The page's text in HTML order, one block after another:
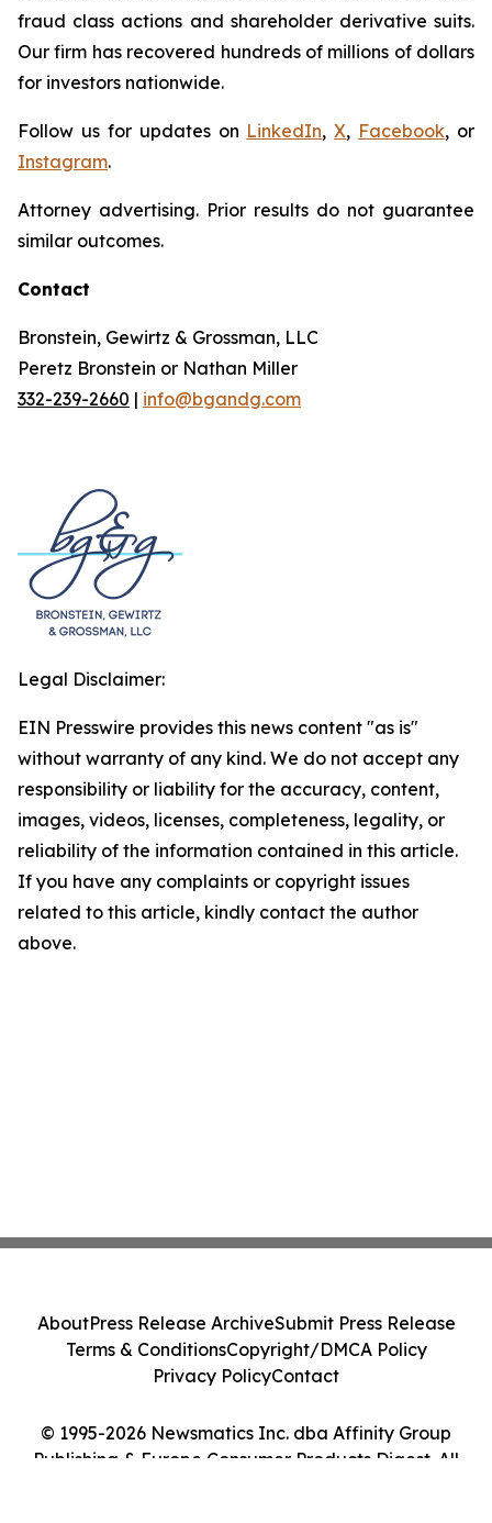
fraud class actions and shareholder derivative suits.
Our firm has recovered hundreds of millions of dollars
for investors nationwide.
Follow us for updates on LinkedIn,X, Facebook, or
Instagram.
Attorney advertising. Prior results do not guarantee
similar outcomes.
Contact
Bronstein, Gewirtz & Grossman, LLC
Peretz Bronstein or Nathan Miller
332-239-2660 | info@bgandg.com
Legal Disclaimer:
EIN Presswire provides this news content "as is"
without warranty of any kind. We do not accept any
responsibility or liability for the accuracy, content,
images, videos, licenses, completeness, legality, or
reliability of the information contained in this article.
If you have any complaints or copyright issues
related to this article, kindly contact the author
above.
© 1995-2026 Newsmatics Inc. dba Affinity Group
Publishing & Europe Consumer Products Digest. All
AboutPress Release ArchiveSubmit Press Release
Terms & ConditionsCopyright/DMCA Policy
Privacy PolicyContact